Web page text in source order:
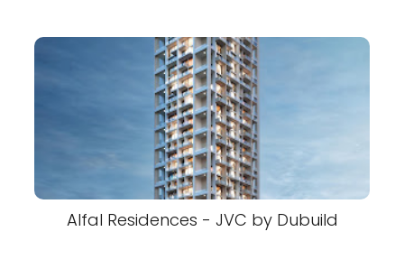
Alfal Residences - JVC by Dubuild